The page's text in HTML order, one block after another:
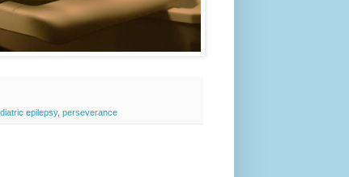
epilepsy, perseverance